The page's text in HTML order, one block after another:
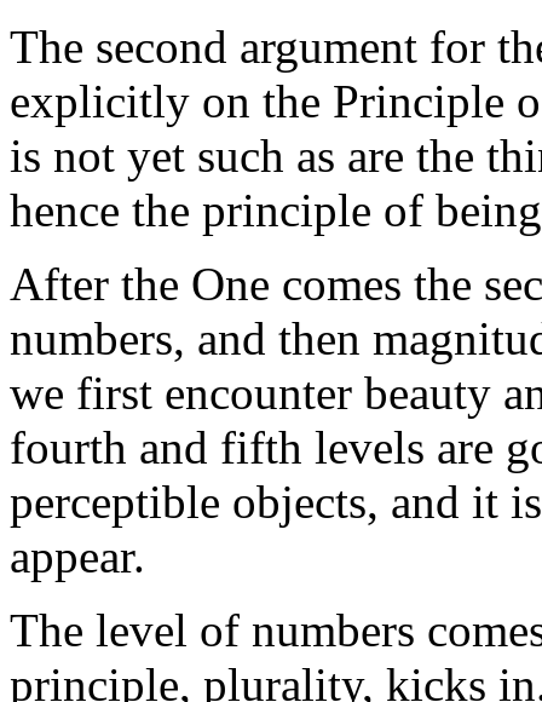
The second argument for
explicitly on the Principle
is not yet such as are the
hence the principle of
After the One comes the
numbers, and then
we first encounter beauty
fourth and fifth levels are
perceptible objects, and it
appear.
The level of numbers
principle, plurality, kicks